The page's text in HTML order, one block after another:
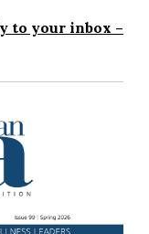
to your inbox –